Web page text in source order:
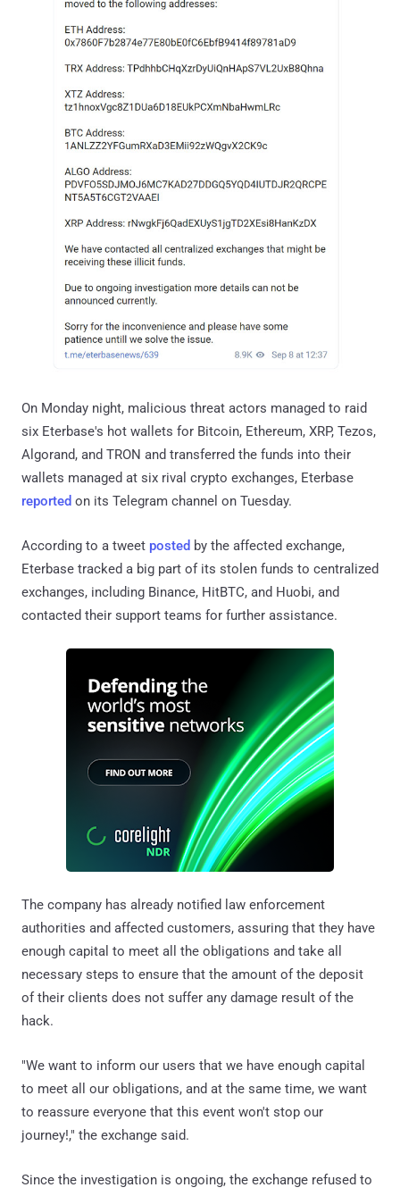
On Monday night, malicious threat actors managed to raid
six Eterbase's hot wallets for Bitcoin, Ethereum, XRP, Tezos,
Algorand, and TRON and transferred the funds into their
wallets managed at six rival crypto exchanges, Eterbase
reported on its Telegram channel on Tuesday.
According to a tweet posted by the affected exchange,
Eterbase tracked a big part of its stolen funds to centralized
exchanges, including Binance, HitBTC, and Huobi, and
contacted their support teams for further assistance.
The company has already notified law enforcement
authorities and affected customers, assuring that they have
enough capital to meet all the obligations and take all
necessary steps to ensure that the amount of the deposit
of their clients does not suffer any damage result of the
hack.
"We want to inform our users that we have enough capital
to meet all our obligations, and at the same time, we want
to reassure everyone that this event won't stop our
journey!," the exchange said.
Since the investigation is ongoing, the exchange refused to